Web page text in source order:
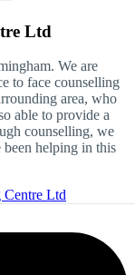
Ltd
We are
to face counselling
area, who
able to provide a
counselling, we
been helping in this
Centre Ltd